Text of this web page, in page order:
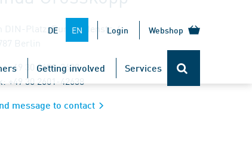
DE EN Login Webshop
Getting involved Services
DIN-Platz, Burggrafenstr. 6
Berlin
+49 30 2601-2638
+49 30 2601-42638
message to contact